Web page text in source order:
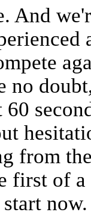
And
no
from
first of a
now.